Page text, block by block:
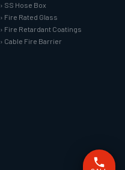
› SS Hose Box
› Fire Rated Glass
› Fire Retardant Coatings
› Cable Fire Barrier